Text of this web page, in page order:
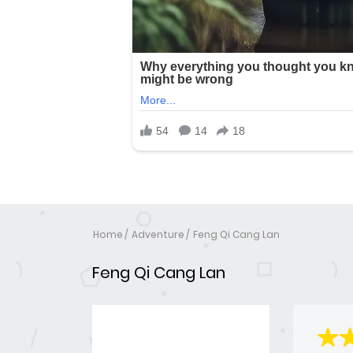
Home Adventure Feng Qi Cang Lan
Feng Qi Cang Lan